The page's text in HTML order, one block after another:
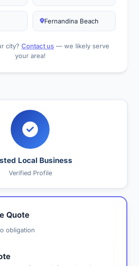
Fernandina Beach
city? Contact us — we likely serve
your area!
Local Business
Verified Profile
Quote
obligation